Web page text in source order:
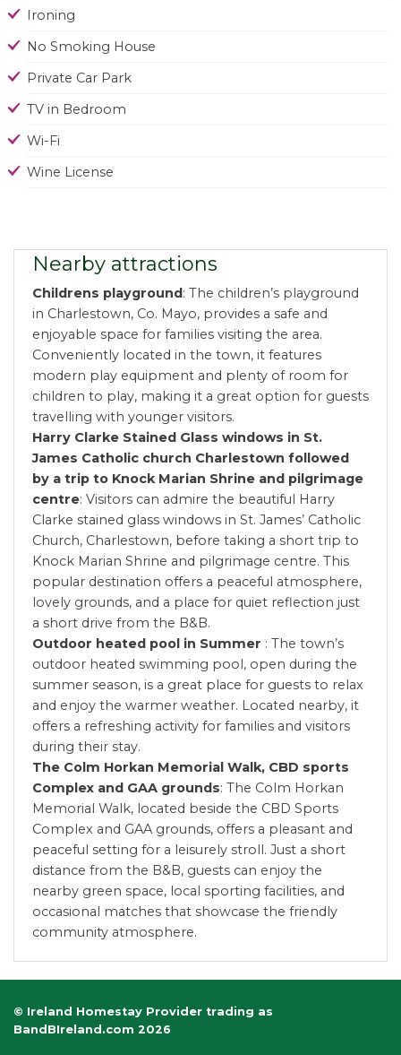
Ironing
No Smoking House
Private Car Park
TV in Bedroom
Wi-Fi
Wine License
Nearby attractions
Childrens playground: The children’s playground
in Charlestown, Co. Mayo, provides a safe and
enjoyable space for families visiting the area.
Conveniently located in the town, it features
modern play equipment and plenty of room for
children to play, making it a great option for guests
travelling with younger visitors.
Harry Clarke Stained Glass windows in St.
James Catholic church Charlestown followed
by a trip to Knock Marian Shrine and pilgrimage
centre: Visitors can admire the beautiful Harry
Clarke stained glass windows in St. James’ Catholic
Church, Charlestown, before taking a short trip to
Knock Marian Shrine and pilgrimage centre. This
popular destination offers a peaceful atmosphere,
lovely grounds, and a place for quiet reflection just
a short drive from the B&B.
Outdoor heated pool in Summer : The town’s
outdoor heated swimming pool, open during the
summer season, is a great place for guests to relax
and enjoy the warmer weather. Located nearby, it
offers a refreshing activity for families and visitors
during their stay.
The Colm Horkan Memorial Walk, CBD sports
Complex and GAA grounds: The Colm Horkan
Memorial Walk, located beside the CBD Sports
Complex and GAA grounds, offers a pleasant and
peaceful setting for a leisurely stroll. Just a short
distance from the B&B, guests can enjoy the
nearby green space, local sporting facilities, and
occasional matches that showcase the friendly
community atmosphere.
© Ireland Homestay Provider trading as
BandBIreland.com 2026